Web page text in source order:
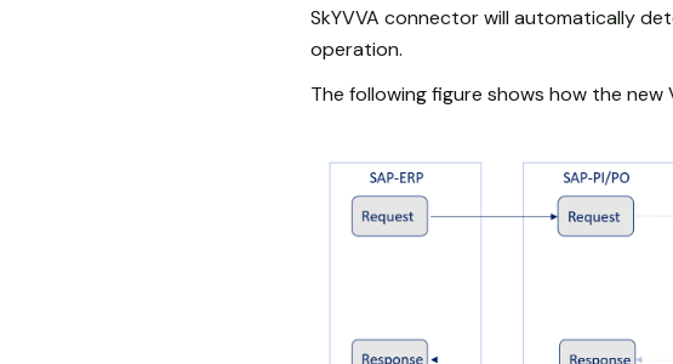
SkYVVA connector will automatically
operation.
The following figure shows how the new